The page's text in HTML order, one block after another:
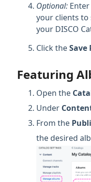
Optional: Enter
your clients to
your DISCO
Click theSave
Featuring
Open the
Under
From the
the desired